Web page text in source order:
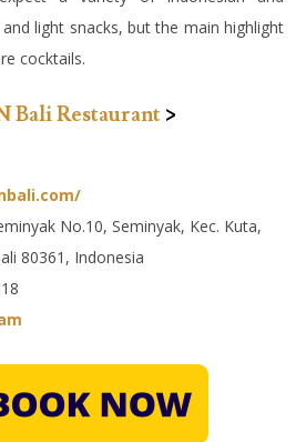
light snacks, but the main highlight
cocktails.
Bali Restaurant >
No.10, Seminyak, Kec. Kuta,
80361, Indonesia